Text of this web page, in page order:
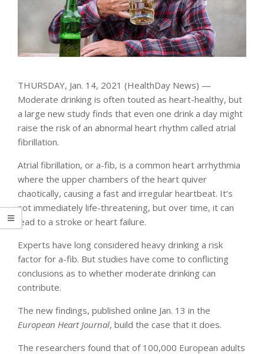
THURSDAY, Jan. 14, 2021 (HealthDay News) —
Moderate drinking is often touted as heart-healthy, but
a large new study finds that even one drink a day might
raise the risk of an abnormal heart rhythm called atrial
fibrillation.
Atrial fibrillation, or a-fib, is a common heart arrhythmia
where the upper chambers of the heart quiver
chaotically, causing a fast and irregular heartbeat. It’s
not immediately life-threatening, but over time, it can
lead to a stroke or heart failure.
Experts have long considered heavy drinking a risk
factor for a-fib. But studies have come to conflicting
conclusions as to whether moderate drinking can
contribute.
The new findings, published online Jan. 13 in the
European Heart Journal, build the case that it does.
The researchers found that of 100,000 European adults